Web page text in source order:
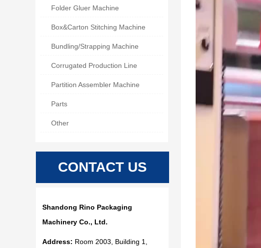
Folder Gluer Machine
Box&Carton Stitching Machine
Bundling/Strapping Machine
Corrugated Production Line
Partition Assembler Machine
Parts
Other
Shandong Rino Packaging
Machinery Co., Ltd.
Address: Room 2003, Building 1,
CONTACT US